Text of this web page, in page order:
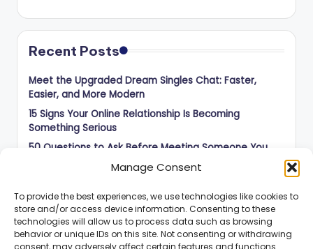
Manage Consent
To provide the best experiences, we use technologies like cookies to
store and/or access device information. Consenting to these
technologies will allow us to process data such as browsing
behavior or unique IDs on this site. Not consenting or withdrawing
consent, may adversely affect certain features and functions.
Recent Posts
Meet the Upgraded Dream Singles Chat: Faster,
Easier, and More Modern
15 Signs Your Online Relationship Is Becoming
Something Serious
50 Questions to Ask Before Meeting Someone You
Distance Dating
How to Know When an Online Connection Is Ready for
the Next Step